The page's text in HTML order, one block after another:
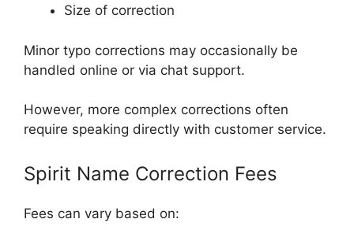
Size of correction
Minor typo corrections may occasionally be
handled online or via chat support.
However, more complex corrections often
require speaking directly with customer service.
Spirit Name Correction Fees
Fees can vary based on: